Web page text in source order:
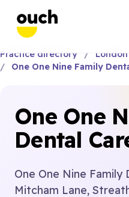
Practice directory London
One One Nine Family
One One
Dental
One One Nine Family
Mitcham Lane,